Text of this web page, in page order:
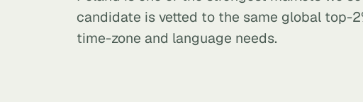
candidate is vetted to the same global top-
time-zone and language needs.